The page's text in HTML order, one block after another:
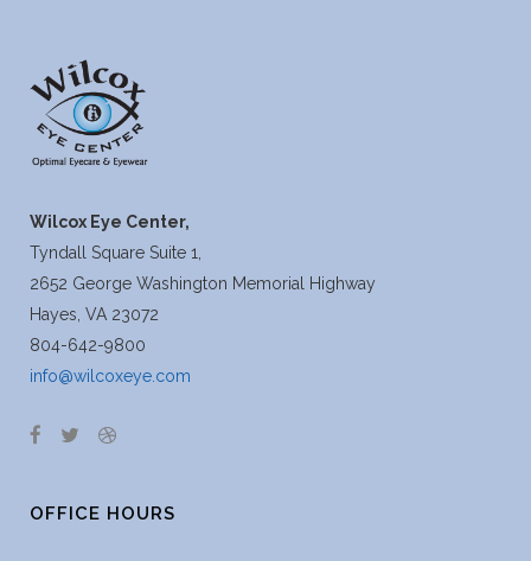
Wilcox Eye Center,
Tyndall Square Suite 1,
2652 George Washington Memorial Highway
Hayes, VA 23072
804-642-9800
info@wilcoxeye.com
OFFICE HOURS